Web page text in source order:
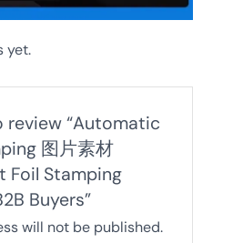
yet.
review “Automatic
图片素材
Foil Stamping
Buyers”
will not be published.